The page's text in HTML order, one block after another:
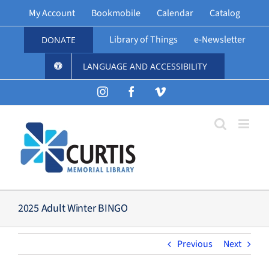
My Account Bookmobile Calendar Catalog
DONATE Library of Things e-Newsletter
LANGUAGE AND ACCESSIBILITY
InstagramFacebookVimeo
2025 Adult Winter BINGO
Previous Next